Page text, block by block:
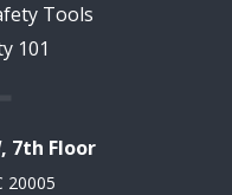
Tools
101
7th Floor
20005